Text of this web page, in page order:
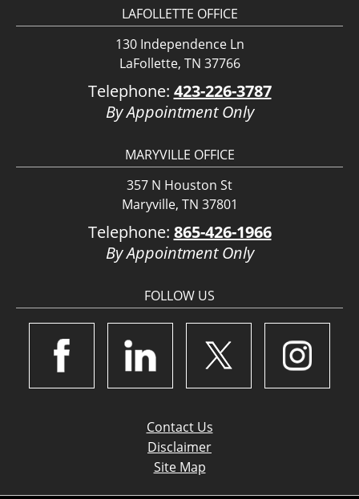
LAFOLLETTE OFFICE
130 Independence Ln
LaFollette, TN 37766
Telephone: 423-226-3787
By Appointment Only
MARYVILLE OFFICE
357 N Houston St
Maryville, TN 37801
Telephone: 865-426-1966
By Appointment Only
FOLLOW US
Contact Us
Disclaimer
Site Map